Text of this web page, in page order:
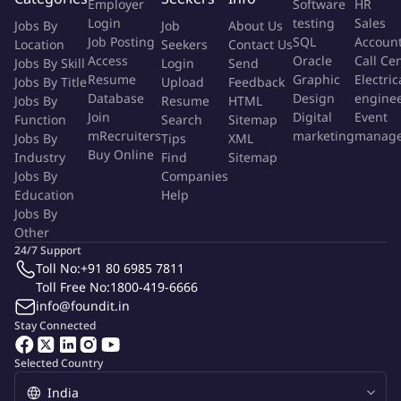
Experience in UI/UX design principles, creative design
techniques, and visual communication
Strong teaching, mentoring, and presentation skills
Ability to evaluate and provide constructive feedback on
design projects
Keen understanding of industry trends and best practices in
graphic designing
Bachelor's degree in Graphic Design, Visual Arts, or a related
field
Prior experience in training or education is highly desirable
More Info
Job Type:
Permanent Job
Industry:
Other
Function:
Education/Training
Employment Type:
About Company
Jobs By
Location
Jobs By Skill
Jobs By Title
Jobs By
Function
Jobs By
Industry
Jobs By
Education
Jobs By
Other
Employer
Login
Job Posting
Access
Resume
Database
Join
mRecruiters
Buy Online
Job
Seekers
Login
Upload
Resume
Search
Tips
Find
Companies
Help
About Us
Contact Us
Send
Feedback
HTML
Sitemap
XML
Sitemap
Software
testing
SQL
Oracle
Graphic
Design
Digital
marketing
HR
Sales
Call
Event
Selected Country
Stay Connected
24/7 Support
Toll No:+91 80 6985 7811
Toll Free No:1800-419-6666
info@foundit.in